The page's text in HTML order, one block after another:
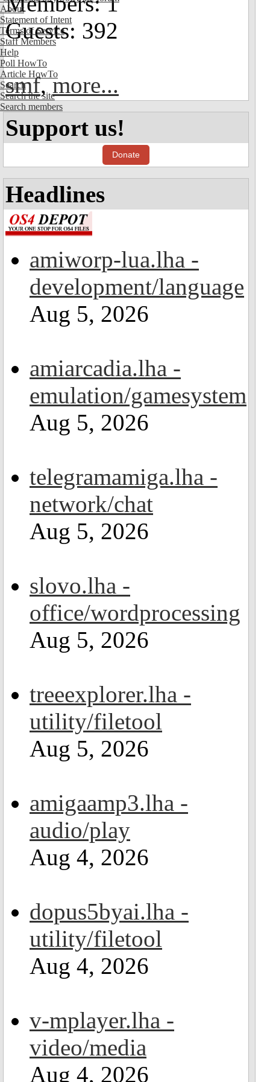
About
Statement of Intent
Terms of Service
Staff Members
Help
Poll HowTo
Article HowTo
Search
Search the site
Search members
Guests: 392
smf,more...
Support us!
Donate
Headlines
amiworp-lua.lha -
development/language
Aug 5, 2026
amiarcadia.lha -
emulation/gamesystem
Aug 5, 2026
telegramamiga.lha -
network/chat
Aug 5, 2026
slovo.lha -
office/wordprocessing
Aug 5, 2026
treeexplorer.lha -
utility/filetool
Aug 5, 2026
amigaamp3.lha -
audio/play
Aug 4, 2026
dopus5byai.lha -
utility/filetool
Aug 4, 2026
v-mplayer.lha -
video/media
Aug 4, 2026